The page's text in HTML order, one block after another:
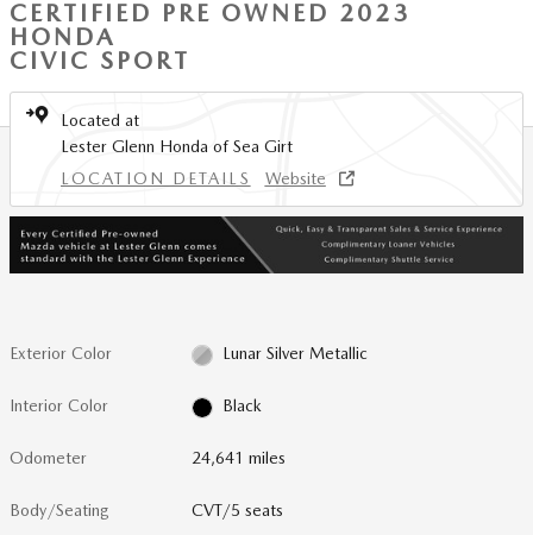
CERTIFIED PRE OWNED 2023
HONDA
CIVIC SPORT
Located at
Lester Glenn Honda of Sea Girt
LOCATION DETAILS
Website
Exterior Color Lunar Silver Metallic
Interior Color Black
Odometer 24,641 miles
Body/Seating CVT/5 seats